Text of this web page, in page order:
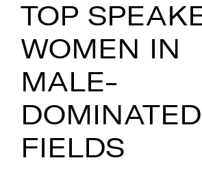
TOP
WOMEN IN
MALE-
DOMINATED
FIELDS